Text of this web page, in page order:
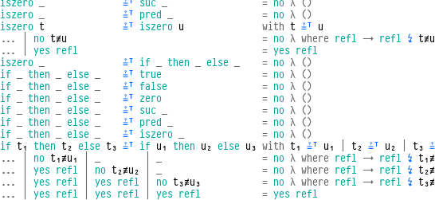
iszero
≟ᵀ pred = no λ ()
iszero t ≟ᵀ iszero u with t ≟ᵀ u
...
no t≢u = no λ where refl → refl ↯ t≢u
...
yes refl = yes refl
iszero
≟ᵀ if then else = no λ ()
if
then else ≟ᵀ true = no λ ()
if
then else ≟ᵀ false = no λ ()
if
then else ≟ᵀ zero = no λ ()
if
then else ≟ᵀ suc = no λ ()
if
then else ≟ᵀ pred = no λ ()
if
then else ≟ᵀ iszero = no λ ()
if t₁ then t₂ else t₃ ≟ᵀ if u₁ then u₂ else u₃ with t₁ ≟ᵀ u₁ t₂ ≟ᵀ u₂ t₃
...
no t₁≢u₁ = no λ where refl → refl ↯
...
yes refl no t₂≢u₂ = no λ where refl → refl ↯
...
yes refl yes refl no t₃≢u₃ = no λ where refl → refl ↯
...
yes refl yes refl yes refl = yes refl